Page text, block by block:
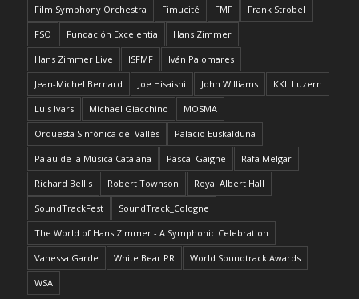
Film Symphony Orchestra Fimucité FMF Frank Strobel
FSO Fundación Excelentia Hans Zimmer
Hans Zimmer Live ISFMF Iván Palomares
Jean-Michel Bernard Joe Hisaishi John Williams KKL Luzern
Luis Ivars Michael Giacchino MOSMA
Orquesta Sinfónica del Vallés Palacio Euskalduna
Palau de la Música Catalana Pascal Gaigne Rafa Melgar
Richard Bellis Robert Townson Royal Albert Hall
SoundTrackFest SoundTrack_Cologne
The World of Hans Zimmer - A Symphonic Celebration
Vanessa Garde White Bear PR World Soundtrack Awards
WSA